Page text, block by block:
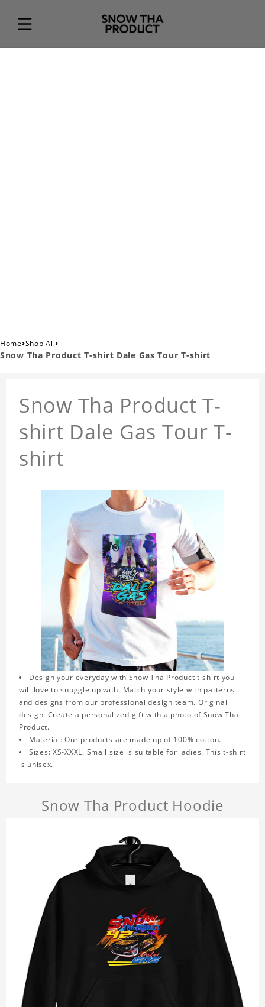
Home›Shop All›
Snow Tha Product T-shirt Dale Gas Tour T-shirt
Snow Tha Product T-
shirt Dale Gas Tour T-
shirt
Design your everyday with Snow Tha Product t-shirt you
will love to snuggle up with. Match your style with patterns
and designs from our professional design team. Original
design. Create a personalized gift with a photo of Snow Tha
Product.
Material: Our products are made up of 100% cotton.
Sizes: XS-XXXL. Small size is suitable for ladies. This t-shirt
is unisex.
Snow Tha Product Hoodie